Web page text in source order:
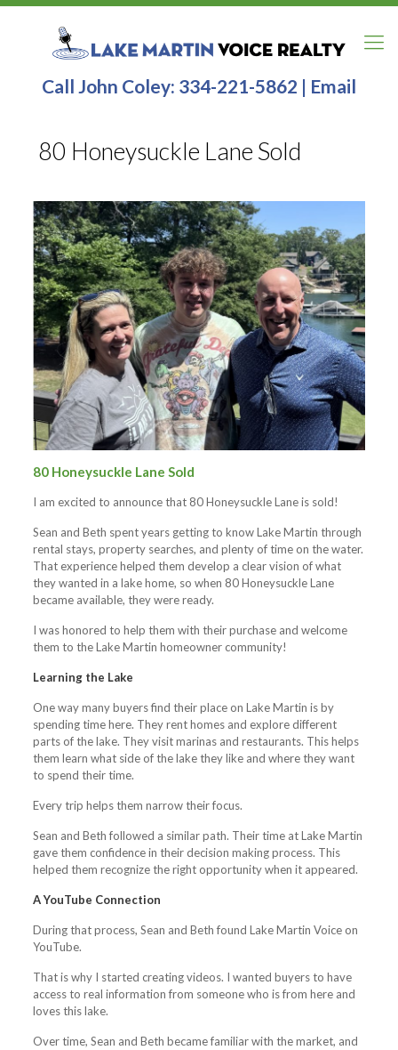
Call John Coley: 334-221-5862 | Email
80 Honeysuckle Lane Sold
80 Honeysuckle Lane Sold
I am excited to announce that 80 Honeysuckle Lane is sold!
Sean and Beth spent years getting to know Lake Martin through
rental stays, property searches, and plenty of time on the water.
That experience helped them develop a clear vision of what
they wanted in a lake home, so when 80 Honeysuckle Lane
became available, they were ready.
I was honored to help them with their purchase and welcome
them to the Lake Martin homeowner community!
Learning the Lake
One way many buyers find their place on Lake Martin is by
spending time here. They rent homes and explore different
parts of the lake. They visit marinas and restaurants. This helps
them learn what side of the lake they like and where they want
to spend their time.
Every trip helps them narrow their focus.
Sean and Beth followed a similar path. Their time at Lake Martin
gave them confidence in their decision making process. This
helped them recognize the right opportunity when it appeared.
A YouTube Connection
During that process, Sean and Beth found Lake Martin Voice on
YouTube.
That is why I started creating videos. I wanted buyers to have
access to real information from someone who is from here and
loves this lake.
Over time, Sean and Beth became familiar with the market, and